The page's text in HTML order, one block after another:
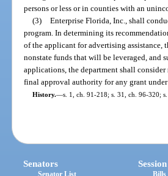
persons or less or in counties with an
(3) Enterprise Florida, Inc., shall
program. In determining its
of the applicant for advertising assistance,
nonstate funds that will be leveraged, and
applications, the department shall
final approval authority for any grant under
History.—s. 1, ch. 91-218; s. 31, ch. 96-320;
Senators Session